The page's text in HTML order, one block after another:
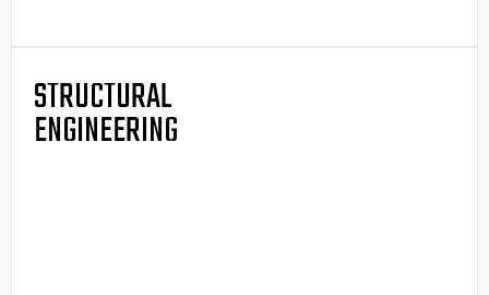
STRUCTURAL
ENGINEERING